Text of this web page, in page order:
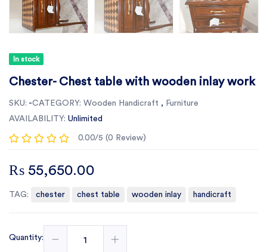
In stock
Chester- Chest table with wooden inlay work
SKU: -CATEGORY: Wooden Handicraft , Furniture
AVAILABILITY: Unlimited
0.00/5 (0 Review)
₨ 55,650.00
TAG: chester chest table wooden inlay handicraft
Quantity: